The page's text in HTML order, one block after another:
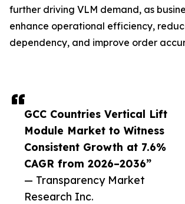
GCC Countries Vertical Lift
Module Market to Witness
Consistent Growth at 7.6%
CAGR from 2026–2036”
— Transparency Market
Research Inc.
further driving VLM demand, as
enhance operational efficiency,
dependency, and improve order